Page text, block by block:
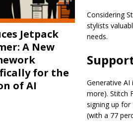
Considering
stylists
needs.
Generative
more). Stitch
signing up for
(with a 77
Jetpack
A New
for the
of AI